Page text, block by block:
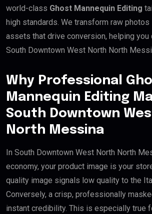
world-class Ghost Mannequin Editing
high standards. We transform raw
assets that drive conversion, helping you
South Downtown West North North
Why Professional
Mannequin Editing
South Downtown
North Messina
In South Downtown West North North
economy, your product image is your
quality image signals low quality to the
Conversely, a crisp, professionally
instant credibility. This is especially true